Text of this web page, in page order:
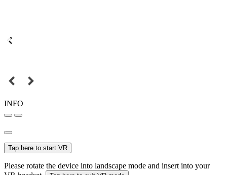
INFO
Tap here to start VR
Please rotate the device into landscape mode and insert into your